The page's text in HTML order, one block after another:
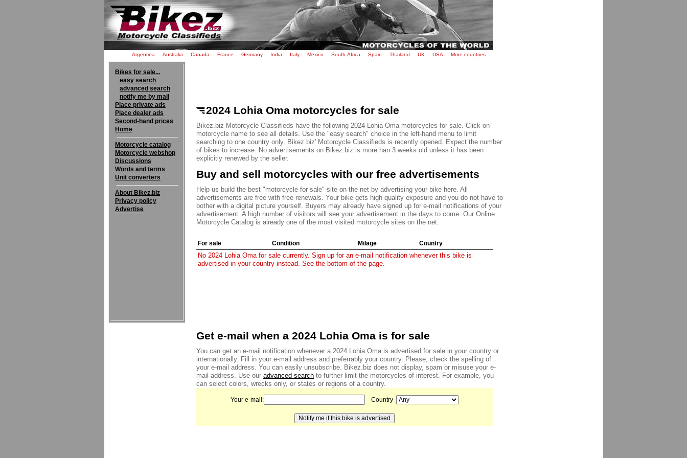
Argentina Australia Canada France Germany India Italy Mexico South-Africa Spain Thailand UK USA More countries
Bikes for sale...
easy search
advanced search
notify me by mail
Place private ads
Place dealer ads
Second-hand prices
Home
Motorcycle catalog
Motorcycle webshop
Discussions
Words and terms
Unit converters
About Bikez.biz
Privacy policy
Advertise
2024 Lohia Oma motorcycles for sale
Bikez.biz Motorcycle Classifieds have the following 2024 Lohia Oma motorcycles for sale. Click on
motorcycle name to see all details. Use the "easy search" choice in the left-hand menu to limit
searching to one country only. Bikez.biz' Motorcycle Classifieds is recently opened. Expect the number
of bikes to increase. No advertisements on Bikez.biz is more han 3 weeks old unless it has been
explicitly renewed by the seller.
Buy and sell motorcycles with our free advertisements
Help us build the best "motorcycle for sale"-site on the net by advertising your bike here. All
advertisements are free with free renewals. Your bike gets high quality exposure and you do not have to
bother with a digital picture yourself. Buyers may already have signed up for e-mail notifications of your
advertisement. A high number of visitors will see your advertisement in the days to come. Our Online
Motorcycle Catalog is already one of the most visited motorcycle sites on the net.
For sale Condition Milage Country
No 2024 Lohia Oma for sale currently. Sign up for an e-mail notification whenever this bike is
advertised in your country instead. See the bottom of the page.
Get e-mail when a 2024 Lohia Oma is for sale
You can get an e-mail notification whenever a 2024 Lohia Oma is advertised for sale in your country or
internationally. Fill in your e-mail address and preferrably your country. Please, check the spelling of
your e-mail address. You can easily unsubscribe. Bikez.biz does not display, spam or misuse your e-
mail address. Use our advanced search to further limit the motorcycles of interest. For example, you
can select colors, wrecks only, or states or regions of a country.
Your e-mail: Country